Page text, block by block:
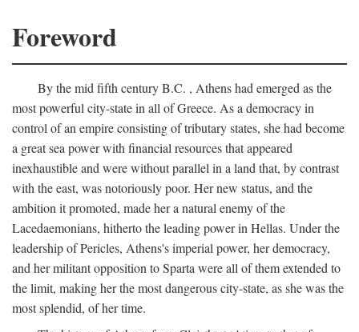
Foreword
By the mid fifth centuryB.C. , Athens had emerged as the
most powerful city-state in all of Greece. As a democracy in
control of an empire consisting of tributary states, she had become
a great sea power with financial resources that appeared
inexhaustible and were without parallel in a land that, by contrast
with the east, was notoriously poor. Her new status, and the
ambition it promoted, made her a natural enemy of the
Lacedaemonians, hitherto the leading power in Hellas. Under the
leadership of Pericles, Athens's imperial power, her democracy,
and her militant opposition to Sparta were all of them extended to
the limit, making her the most dangerous city-state, as she was the
most splendid, of her time.